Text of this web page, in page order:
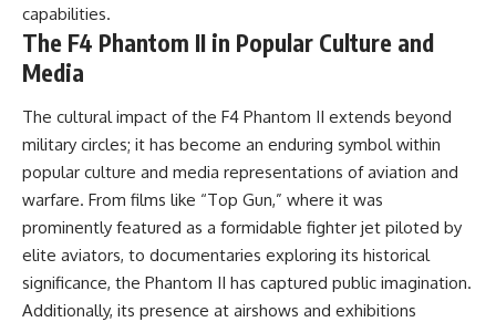
capabilities.
The F4 Phantom II in Popular Culture and
Media
The cultural impact of the F4 Phantom II extends beyond
military circles; it has become an enduring symbol within
popular culture and media representations of aviation and
warfare. From films like “Top Gun,” where it was
prominently featured as a formidable fighter jet piloted by
elite aviators, to documentaries exploring its historical
significance, the Phantom II has captured public imagination.
Additionally, its presence at airshows and exhibitions